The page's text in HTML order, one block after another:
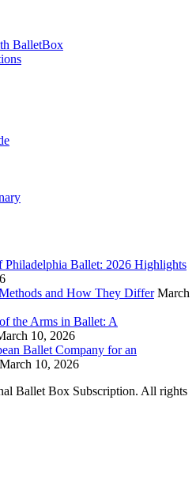
BalletBox
Philadelphia Ballet: 2026 Highlights
and How They Differ March
the Arms in Ballet: A
10, 2026
Ballet Company for an
March 10, 2026
Ballet Box Subscription. All rights